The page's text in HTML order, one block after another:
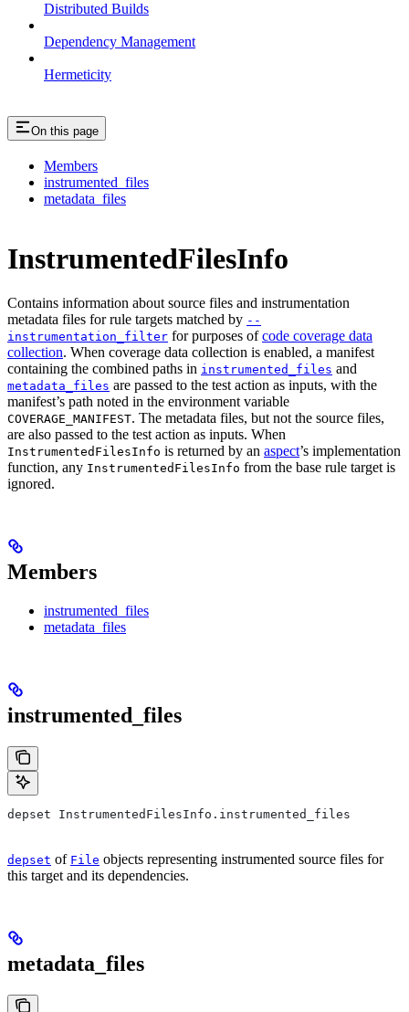
Distributed Builds
Dependency Management
Hermeticity
On this page
Members
instrumented_files
metadata_files
InstrumentedFilesInfo
Contains information about source files and instrumentation
metadata files for rule targets matched by --
instrumentation_filter for purposes ofcode coverage data
collection. When coverage data collection is enabled, a manifest
containing the combined paths in instrumented_files and
metadata_files are passed to the test action as inputs, with the
manifest’s path noted in the environment variable
COVERAGE_MANIFEST. The metadata files, but not the source files,
are also passed to the test action as inputs. When
InstrumentedFilesInfo is returned by an aspect’s implementation
function, any InstrumentedFilesInfo from the base rule target is
ignored.
Members
instrumented_files
metadata_files
instrumented_files
depset InstrumentedFilesInfo.instrumented_files
depset of File objects representing instrumented source files for
this target and its dependencies.
metadata_files